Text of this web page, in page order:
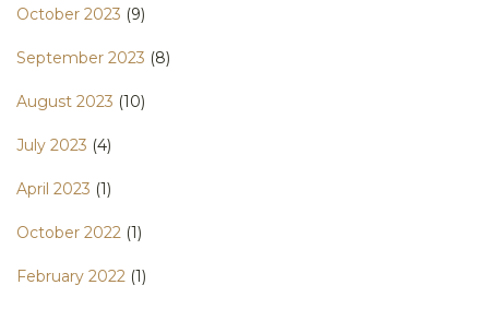
October 2023 (9)
September 2023 (8)
August 2023 (10)
July 2023 (4)
April 2023 (1)
October 2022 (1)
February 2022 (1)